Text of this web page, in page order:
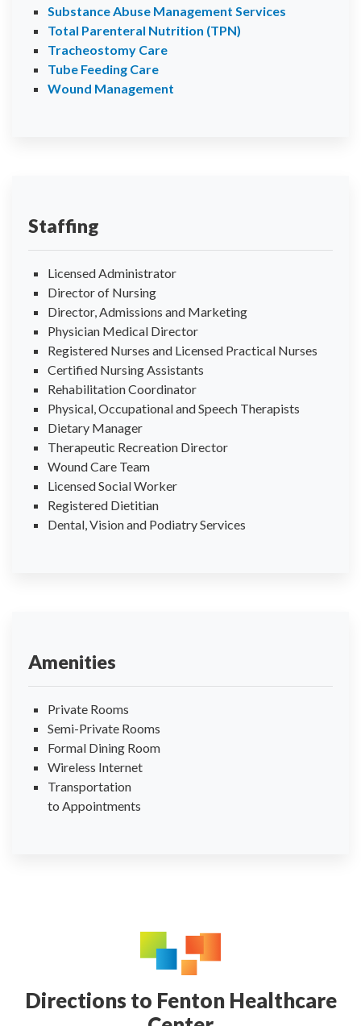
Substance Abuse Management Services
Total Parenteral Nutrition (TPN)
Tracheostomy Care
Tube Feeding Care
Wound Management
Staffing
Licensed Administrator
Director of Nursing
Director, Admissions and Marketing
Physician Medical Director
Registered Nurses and Licensed Practical Nurses
Certified Nursing Assistants
Rehabilitation Coordinator
Physical, Occupational and Speech Therapists
Dietary Manager
Therapeutic Recreation Director
Wound Care Team
Licensed Social Worker
Registered Dietitian
Dental, Vision and Podiatry Services
Amenities
Private Rooms
Semi-Private Rooms
Formal Dining Room
Wireless Internet
Transportation
to Appointments
Directions to Fenton Healthcare